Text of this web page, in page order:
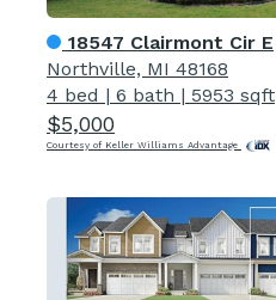
18547 Clairmont Cir E
Northville, MI 48168
4 bed | 6 bath | 5953 sqft
$5,000
Courtesy of Keller Williams Advantage